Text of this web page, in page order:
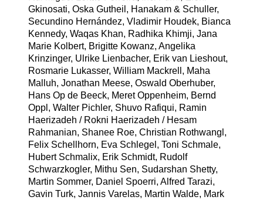
Gkinosati, Oska Gutheil, Hanakam & Schuller,
Secundino Hernández, Vladimir Houdek, Bianca
Kennedy, Waqas Khan, Radhika Khimji, Jana
Marie Kolbert, Brigitte Kowanz, Angelika
Krinzinger, Ulrike Lienbacher, Erik van Lieshout,
Rosmarie Lukasser, William Mackrell, Maha
Malluh, Jonathan Meese, Oswald Oberhuber,
Hans Op de Beeck, Meret Oppenheim, Bernd
Oppl, Walter Pichler, Shuvo Rafiqui, Ramin
Haerizadeh / Rokni Haerizadeh / Hesam
Rahmanian, Shanee Roe, Christian Rothwangl,
Felix Schellhorn, Eva Schlegel, Toni Schmale,
Hubert Schmalix, Erik Schmidt, Rudolf
Schwarzkogler, Mithu Sen, Sudarshan Shetty,
Martin Sommer, Daniel Spoerri, Alfred Tarazi,
Gavin Turk, Jannis Varelas, Martin Walde, Mark